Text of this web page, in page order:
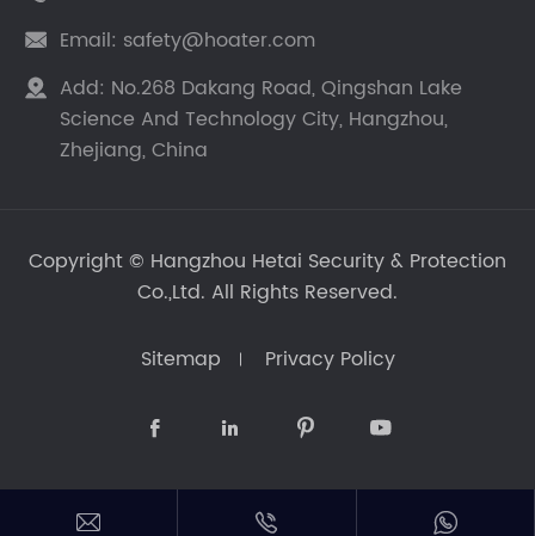
 Email: safety@hoater.com
 Add: No.268 Dakang Road, Qingshan Lake
Science And Technology City, Hangzhou,
Zhejiang, China
Copyright © Hangzhou Hetai Security & Protection
Co.,Ltd. All Rights Reserved.
Sitemap Privacy Policy
   
  